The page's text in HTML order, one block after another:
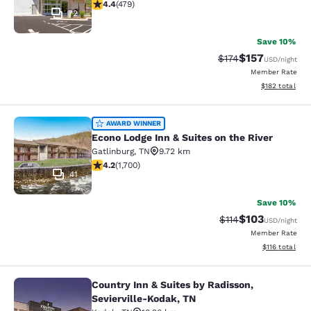
72
4.36 stars rating. Excellent. 479 reviews
4.4(479)
Save 10%
Strikethrough Rate:
$174Discounted
$157USD/night
Member Rate
View
$182 total
Econo Lodge Inn & Suites on the
41
AWARD WINNER
Econo Lodge Inn & Suites on the River
Gatlinburg, TN
9.72 km
4.17 stars rating. Very Good. 1700 reviews
4.2(1,700)
Save 10%
Strikethrough
$114Discounted
$103USD/night
Member Rate
View
$116 total
Country Inn & Suites by Radisson,
Country Inn & Suites by Radisson,
Sevierville-Kodak, TN